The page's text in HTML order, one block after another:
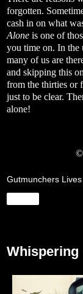
forgotten.
cash in on what
Alone is one of
you time on. In
many of us are
and skipping this
from the thirties or
just to be clear.
alone!
©
Gutmunchers Lives
Whispering